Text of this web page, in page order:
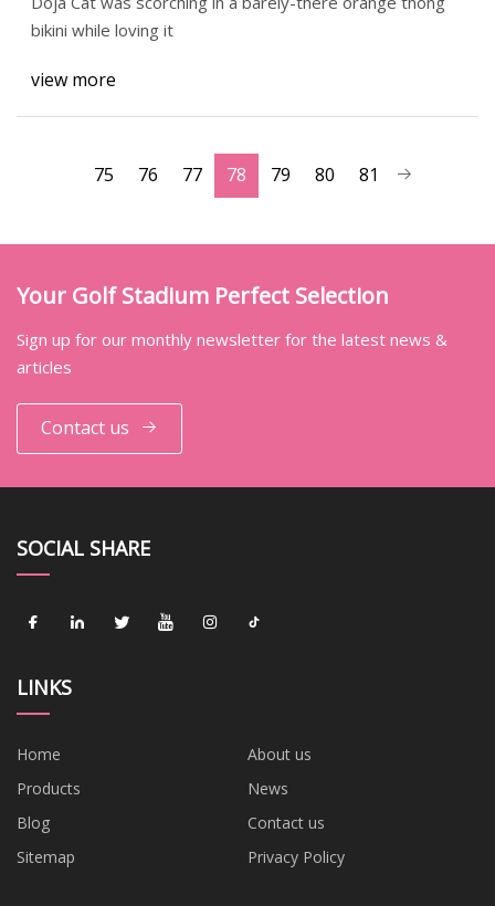
bikini while loving it
view more
75 76 77 78 79 80 81
Your Golf Stadium Perfect Selection
Sign up for our monthly newsletter for the latest news &
articles
Contact us
SOCIAL SHARE
LINKS
Home
About us
Products
News
Blog
Contact us
Sitemap
Privacy Policy